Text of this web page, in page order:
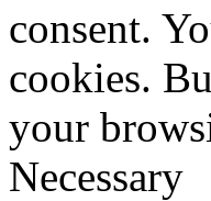
consent.
cookies.
your
Necessary